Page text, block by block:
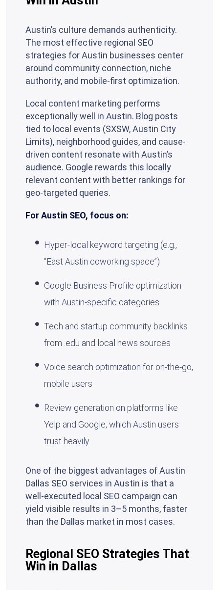
Austin’s culture demands authenticity.
The most effective regional SEO
strategies for Austin businesses center
around community connection, niche
authority, and mobile-first optimization.
Local content marketing performs
exceptionally well in Austin. Blog posts
tied to local events (SXSW, Austin City
Limits), neighborhood guides, and cause-
driven content resonate with Austin’s
audience. Google rewards this locally
relevant content with better rankings for
geo-targeted queries.
For Austin SEO, focus on:
Hyper-local keyword targeting (e.g.,
“East Austin coworking space”)
Google Business Profile optimization
with Austin-specific categories
Tech and startup community backlinks
from .edu and local news sources
Voice search optimization for on-the-go,
mobile users
Review generation on platforms like
Yelp and Google, which Austin users
trust heavily.
One of the biggest advantages of Austin
Dallas SEO services in Austin is that a
well-executed local SEO campaign can
yield visible results in 3–5 months, faster
than the Dallas market in most cases.
Regional SEO Strategies That
Win in Dallas